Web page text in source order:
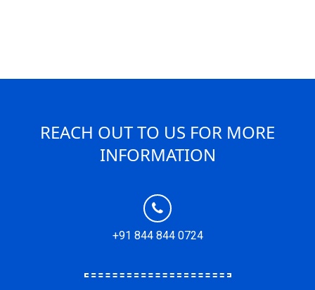
REACH OUT TO US FOR MORE
INFORMATION
+91 844 844 0724